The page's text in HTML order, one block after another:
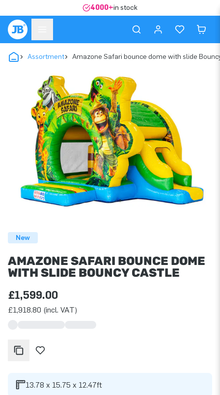
4000+in stock
Assortment Amazone Safari bounce dome with slide
New
AMAZONE SAFARI BOUNCE DOME
WITH SLIDE BOUNCY CASTLE
£1,599.00
£1,918.80 (incl. VAT)
13.78 x 15.75 x 12.47ft